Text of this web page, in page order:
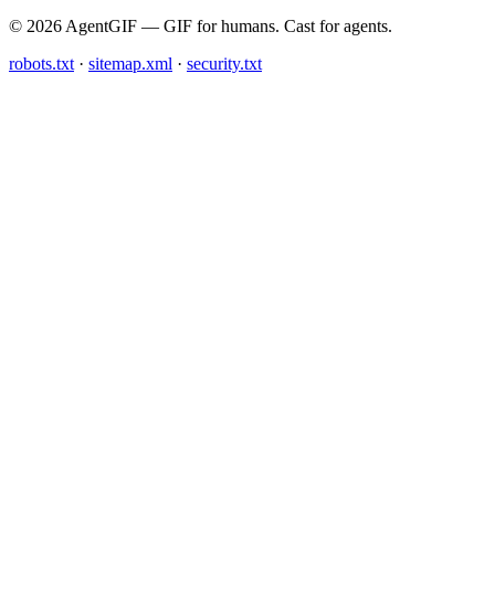
© 2026 AgentGIF — GIF for humans. Cast for agents.
robots.txt · sitemap.xml · security.txt